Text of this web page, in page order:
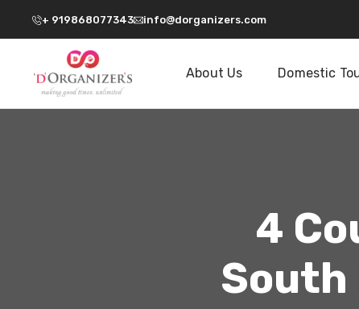
+ 919868077343 info@dorganizers.com
About Us Domestic
4
South